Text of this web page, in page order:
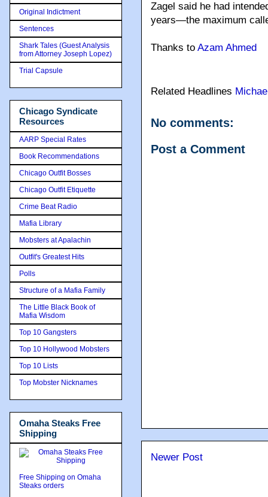
Zagel said he had
years—the maximum
Thanks to Azam Ahmed
Related Headlines
No comments:
Post a Comment
Newer Post
Original Indictment
Sentences
Shark Tales (Guest Analysis
from Attorney Joseph Lopez)
Trial Capsule
Chicago Syndicate
Resources
AARP Special Rates
Book Recommendations
Chicago Outfit Bosses
Chicago Outfit Etiquette
Crime Beat Radio
Mafia Library
Mobsters at Apalachin
Outfit's Greatest Hits
Polls
Structure of a Mafia Family
The Little Black Book of
Mafia Wisdom
Top 10 Gangsters
Top 10 Hollywood Mobsters
Top 10 Lists
Top Mobster Nicknames
Omaha Steaks Free
Shipping
Free Shipping on Omaha
Steaks orders